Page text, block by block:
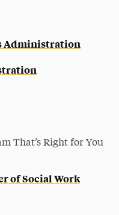
Administration
That’s Right for You
of Social Work